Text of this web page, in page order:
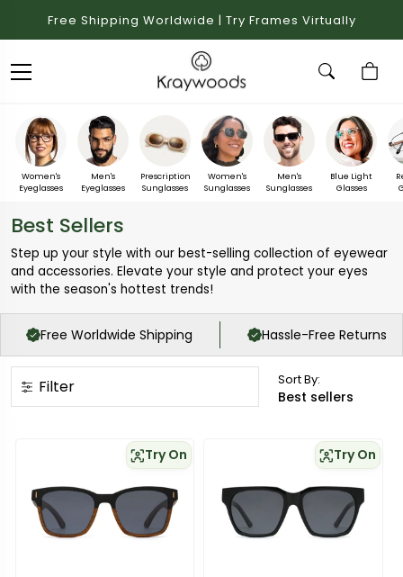
Free Shipping Worldwide | Try Frames Virtually
Women's
Eyeglasses
Men's
Eyeglasses
Prescription
Sunglasses
Women's
Sunglasses
Men's
Sunglasses
Blue Light
Glasses
Best Sellers
Step up your style with our best-selling collection of eyewear
and accessories. Elevate your style and protect your eyes
with the season's hottest trends!
Free Worldwide Shipping Hassle-Free Returns
Sort By:
Filter
Try On Try On